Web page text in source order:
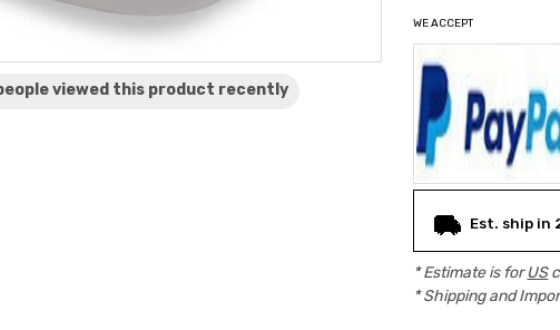
viewed this product recently
WE ACCEPT
Est. ship in
* Estimate is forUS
* Shipping and